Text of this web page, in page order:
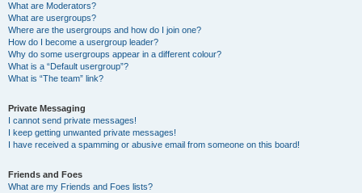
What are Moderators?
What are usergroups?
Where are the usergroups and how do I join one?
How do I become a usergroup leader?
Why do some usergroups appear in a different colour?
What is a “Default usergroup”?
What is “The team” link?
Private Messaging
I cannot send private messages!
I keep getting unwanted private messages!
I have received a spamming or abusive email from someone on this board!
Friends and Foes
What are my Friends and Foes lists?